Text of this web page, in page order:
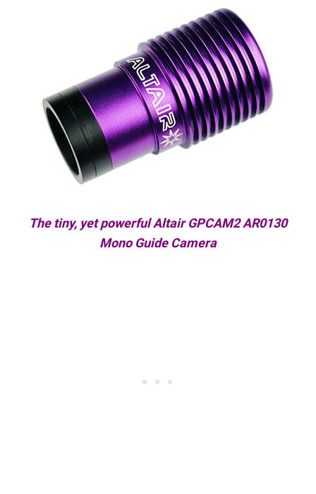
The tiny, yet powerful Altair GPCAM2 AR0130
Mono Guide Camera